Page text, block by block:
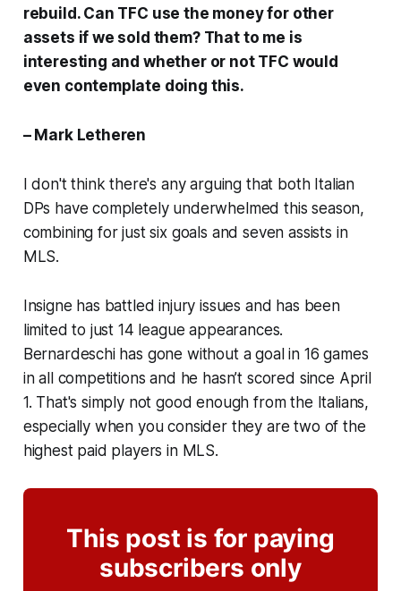
rebuild. Can TFC use the money for other
assets if we sold them? That to me is
interesting and whether or not TFC would
even contemplate doing this.
– Mark Letheren
I don't think there's any arguing that both Italian
DPs have completely underwhelmed this season,
combining for just six goals and seven assists in
MLS.
Insigne has battled injury issues and has been
limited to just 14 league appearances.
Bernardeschi has gone without a goal in 16 games
in all competitions and he hasn’t scored since April
1. That's simply not good enough from the Italians,
especially when you consider they are two of the
highest paid players in MLS.
This post is for paying
subscribers only